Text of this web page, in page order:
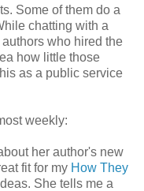
Some of them do a
chatting with a
who hired the
how little those
as a public service
weekly:
her author's new
fit for my How They
She tells me a